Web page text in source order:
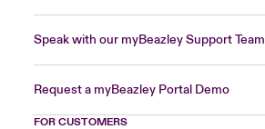
Speak with our myBeazley Support Team
Request a myBeazley Portal Demo
FOR CUSTOMERS